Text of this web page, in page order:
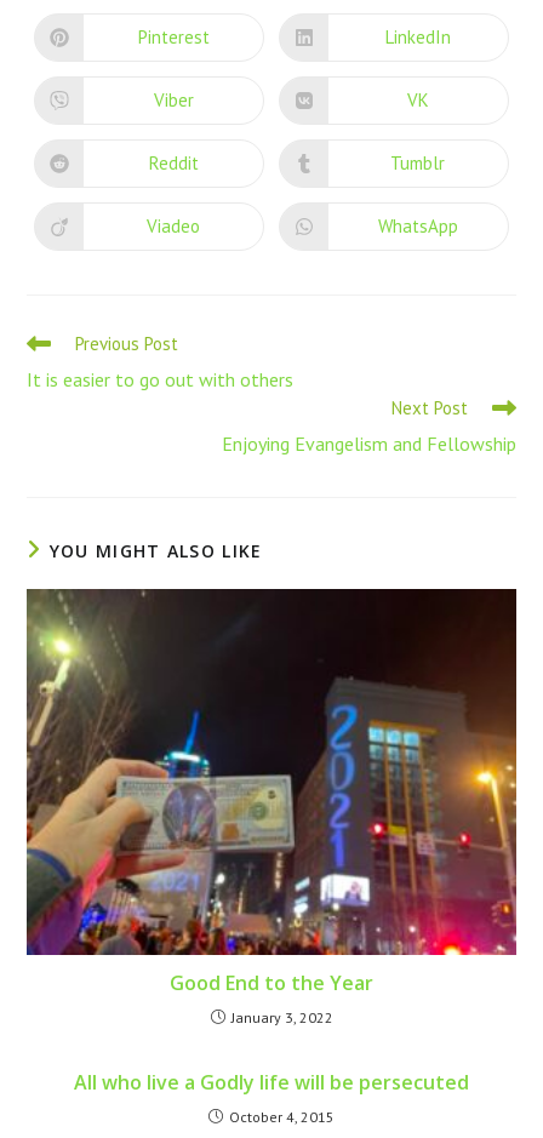
Pinterest LinkedIn
Viber VK
Reddit Tumblr
Viadeo WhatsApp
Previous Post
It is easier to go out with others
Next Post
Enjoying Evangelism and Fellowship
YOU MIGHT ALSO LIKE
Good End to the Year
January 3, 2022
All who live a Godly life will be persecuted
October 4, 2015